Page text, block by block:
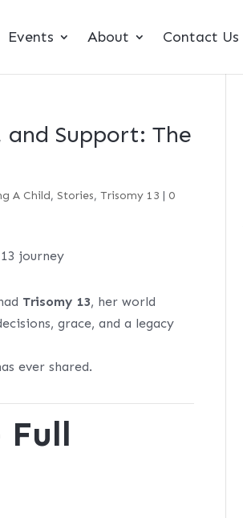
Events About Contact Us
and Support: The
A Child,Stories,Trisomy 13 | 0
Trisomy 13, her world
grace, and a legacy
ever shared.